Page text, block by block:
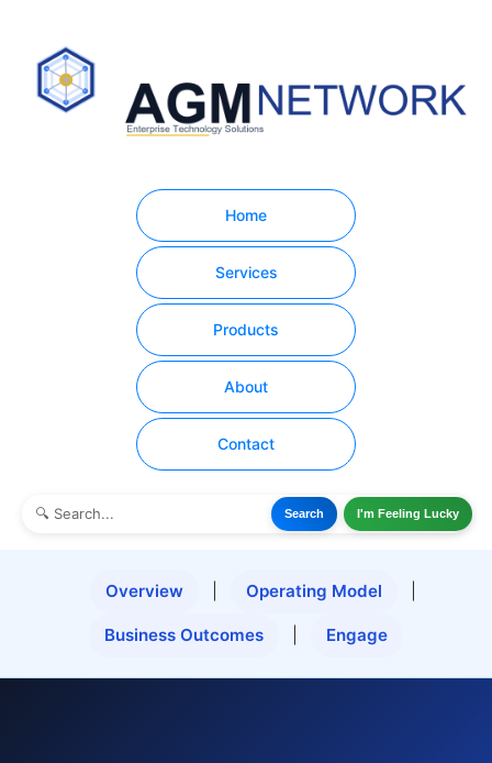
Home
Services
Products
About
Contact
Search I'm Feeling Lucky
Overview Operating Model
Business Outcomes Engage